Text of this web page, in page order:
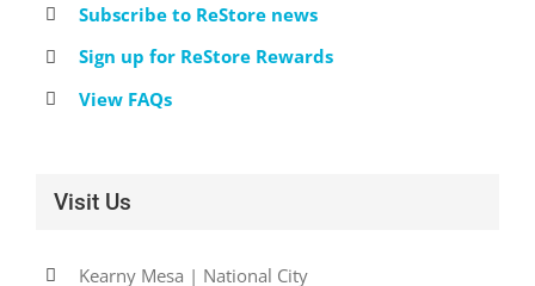
Subscribe to ReStore news
Sign up for ReStore Rewards
View FAQs
Visit Us
Kearny Mesa | National City